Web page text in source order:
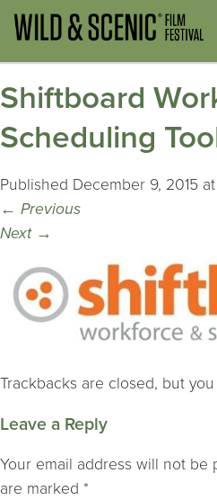
Shiftboard
Scheduling
Published December 9, 2015 at
← Previous
Next →
Trackbacks are closed, but you
Leave a Reply
Your email address will not be
are marked *